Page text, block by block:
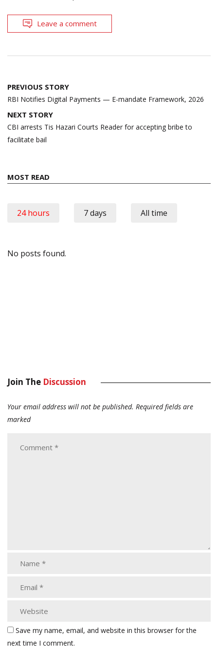
Leave a comment
Post
navigation
PREVIOUS STORY
RBI Notifies Digital Payments — E-mandate Framework, 2026
NEXT STORY
CBI arrests Tis Hazari Courts Reader for accepting bribe to
facilitate bail
MOST READ
24 hours 7 days All time
No posts found.
Join The Discussion
Your email address will not be published. Required fields are
marked
Save my name, email, and website in this browser for the
next time I comment.